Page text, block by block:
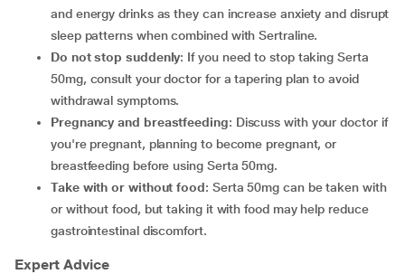
and energy drinks as they can increase anxiety and disrupt
sleep patterns when combined with Sertraline.
Do not stop suddenly: If you need to stop taking Serta
50mg, consult your doctor for a tapering plan to avoid
withdrawal symptoms.
Pregnancy and breastfeeding: Discuss with your doctor if
you're pregnant, planning to become pregnant, or
breastfeeding before using Serta 50mg.
Take with or without food: Serta 50mg can be taken with
or without food, but taking it with food may help reduce
gastrointestinal discomfort.
Expert Advice